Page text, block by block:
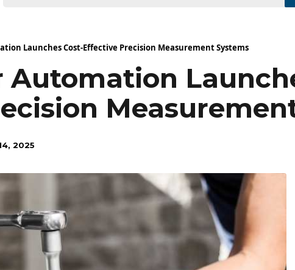
Launches Cost-Effective Precision Measurement Systems
Automation
2025